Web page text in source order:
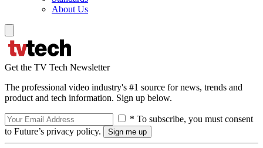
About Us
Get the TV Tech Newsletter
The professional video industry's #1 source for news, trends and
product and tech information. Sign up below.
* To subscribe, you must consent
to Future’s privacy policy.